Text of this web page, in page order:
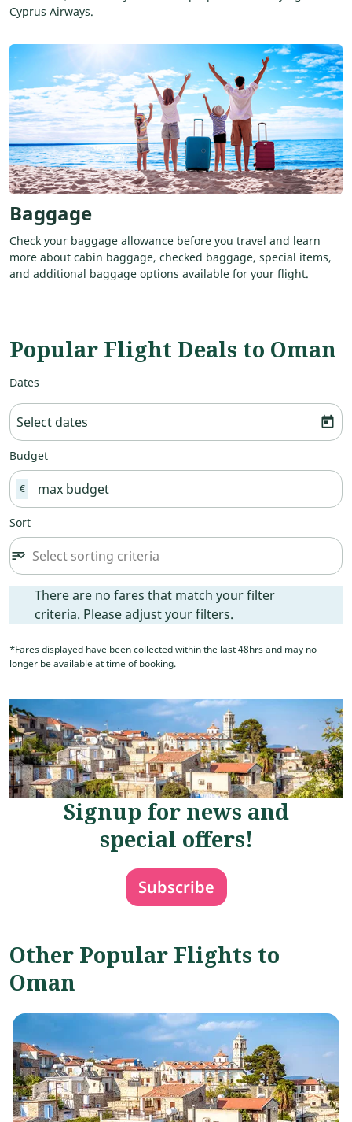
Cyprus Airways.
Baggage
Check your baggage allowance before you travel and learn
more about cabin baggage, checked baggage, special items,
and additional baggage options available for your flight.
Popular Flight Deals to Oman
Dates
Select dates today
Budget
€
Sort
Sort option undefined Selected
sort Select sorting criteria
keyboard_arrow_down
There are no fares that match your filter
criteria. Please adjust your filters.
There are no fares that match your filter criteria. Please
*Fares displayed have been collected within the last 48hrs and may no
longer be available at time of booking.
Signup for news and
special offers!
Subscribe
Other Popular Flights to
Oman